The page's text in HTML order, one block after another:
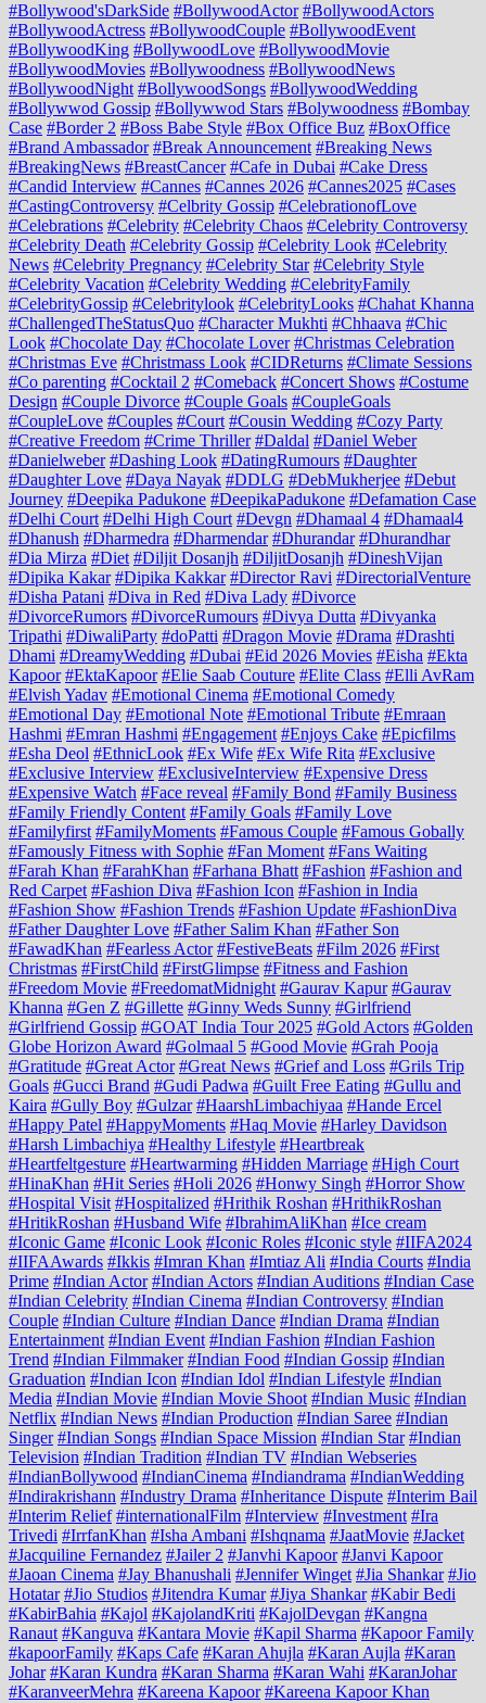
#Bollywood'sDarkSide #BollywoodActor #BollywoodActors
#BollywoodActress #BollywoodCouple #BollywoodEvent
#BollywoodKing #BollywoodLove #BollywoodMovie
#BollywoodMovies #Bollywoodness #BollywoodNews
#BollywoodNight #BollywoodSongs #BollywoodWedding
#Bollywwod Gossip #Bollywwod Stars #Bolywoodness #Bombay
Case #Border 2 #Boss Babe Style #Box Office Buz #BoxOffice
#Brand Ambassador #Break Announcement #Breaking News
#BreakingNews #BreastCancer #Cafe in Dubai #Cake Dress
#Candid Interview #Cannes #Cannes 2026 #Cannes2025 #Cases
#CastingControversy #Celbrity Gossip #CelebrationofLove
#Celebrations #Celebrity #Celebrity Chaos #Celebrity Controversy
#Celebrity Death #Celebrity Gossip #Celebrity Look #Celebrity
News #Celebrity Pregnancy #Celebrity Star #Celebrity Style
#Celebrity Vacation #Celebrity Wedding #CelebrityFamily
#CelebrityGossip #Celebritylook #CelebrityLooks #Chahat Khanna
#ChallengedTheStatusQuo #Character Mukhti #Chhaava #Chic
Look #Chocolate Day #Chocolate Lover #Christmas Celebration
#Christmas Eve #Christmass Look #CIDReturns #Climate Sessions
#Co parenting #Cocktail 2 #Comeback #Concert Shows #Costume
Design #Couple Divorce #Couple Goals #CoupleGoals
#CoupleLove #Couples #Court #Cousin Wedding #Cozy Party
#Creative Freedom #Crime Thriller #Daldal #Daniel Weber
#Danielweber #Dashing Look #DatingRumours #Daughter
#Daughter Love #Daya Nayak #DDLG #DebMukherjee #Debut
Journey #Deepika Padukone #DeepikaPadukone #Defamation Case
#Delhi Court #Delhi High Court #Devgn #Dhamaal 4 #Dhamaal4
#Dhanush #Dharmedra #Dharmendar #Dhurandar #Dhurandhar
#Dia Mirza #Diet #Diljit Dosanjh #DiljitDosanjh #DineshVijan
#Dipika Kakar #Dipika Kakkar #Director Ravi #DirectorialVenture
#Disha Patani #Diva in Red #Diva Lady #Divorce
#DivorceRumors #DivorceRumours #Divya Dutta #Divyanka
Tripathi #DiwaliParty #doPatti #Dragon Movie #Drama #Drashti
Dhami #DreamyWedding #Dubai #Eid 2026 Movies #Eisha #Ekta
Kapoor #EktaKapoor #Elie Saab Couture #Elite Class #Elli AvRam
#Elvish Yadav #Emotional Cinema #Emotional Comedy
#Emotional Day #Emotional Note #Emotional Tribute #Emraan
Hashmi #Emran Hashmi #Engagement #Enjoys Cake #Epicfilms
#Esha Deol #EthnicLook #Ex Wife #Ex Wife Rita #Exclusive
#Exclusive Interview #ExclusiveInterview #Expensive Dress
#Expensive Watch #Face reveal #Family Bond #Family Business
#Family Friendly Content #Family Goals #Family Love
#Familyfirst #FamilyMoments #Famous Couple #Famous Gobally
#Famously Fitness with Sophie #Fan Moment #Fans Waiting
#Farah Khan #FarahKhan #Farhana Bhatt #Fashion #Fashion and
Red Carpet #Fashion Diva #Fashion Icon #Fashion in India
#Fashion Show #Fashion Trends #Fashion Update #FashionDiva
#Father Daughter Love #Father Salim Khan #Father Son
#FawadKhan #Fearless Actor #FestiveBeats #Film 2026 #First
Christmas #FirstChild #FirstGlimpse #Fitness and Fashion
#Freedom Movie #FreedomatMidnight #Gaurav Kapur #Gaurav
Khanna #Gen Z #Gillette #Ginny Weds Sunny #Girlfriend
#Girlfriend Gossip #GOAT India Tour 2025 #Gold Actors #Golden
Globe Horizon Award #Golmaal 5 #Good Movie #Grah Pooja
#Gratitude #Great Actor #Great News #Grief and Loss #Grils Trip
Goals #Gucci Brand #Gudi Padwa #Guilt Free Eating #Gullu and
Kaira #Gully Boy #Gulzar #HaarshLimbachiyaa #Hande Ercel
#Happy Patel #HappyMoments #Haq Movie #Harley Davidson
#Harsh Limbachiya #Healthy Lifestyle #Heartbreak
#Heartfeltgesture #Heartwarming #Hidden Marriage #High Court
#HinaKhan #Hit Series #Holi 2026 #Honwy Singh #Horror Show
#Hospital Visit #Hospitalized #Hrithik Roshan #HrithikRoshan
#HritikRoshan #Husband Wife #IbrahimAliKhan #Ice cream
#Iconic Game #Iconic Look #Iconic Roles #Iconic style #IIFA2024
#IIFAAwards #Ikkis #Imran Khan #Imtiaz Ali #India Courts #India
Prime #Indian Actor #Indian Actors #Indian Auditions #Indian Case
#Indian Celebrity #Indian Cinema #Indian Controversy #Indian
Couple #Indian Culture #Indian Dance #Indian Drama #Indian
Entertainment #Indian Event #Indian Fashion #Indian Fashion
Trend #Indian Filmmaker #Indian Food #Indian Gossip #Indian
Graduation #Indian Icon #Indian Idol #Indian Lifestyle #Indian
Media #Indian Movie #Indian Movie Shoot #Indian Music #Indian
Netflix #Indian News #Indian Production #Indian Saree #Indian
Singer #Indian Songs #Indian Space Mission #Indian Star #Indian
Television #Indian Tradition #Indian TV #Indian Webseries
#IndianBollywood #IndianCinema #Indiandrama #IndianWedding
#Indirakrishann #Industry Drama #Inheritance Dispute #Interim Bail
#Interim Relief #internationalFilm #Interview #Investment #Ira
Trivedi #IrrfanKhan #Isha Ambani #Ishqnama #JaatMovie #Jacket
#Jacquiline Fernandez #Jailer 2 #Janvhi Kapoor #Janvi Kapoor
#Jaoan Cinema #Jay Bhanushali #Jennifer Winget #Jia Shankar #Jio
Hotatar #Jio Studios #Jitendra Kumar #Jiya Shankar #Kabir Bedi
#KabirBahia #Kajol #KajolandKriti #KajolDevgan #Kangna
Ranaut #Kanguva #Kantara Movie #Kapil Sharma #Kapoor Family
#kapoorFamily #Kaps Cafe #Karan Ahujla #Karan Aujla #Karan
Johar #Karan Kundra #Karan Sharma #Karan Wahi #KaranJohar
#KaranveerMehra #Kareena Kapoor #Kareena Kapoor Khan